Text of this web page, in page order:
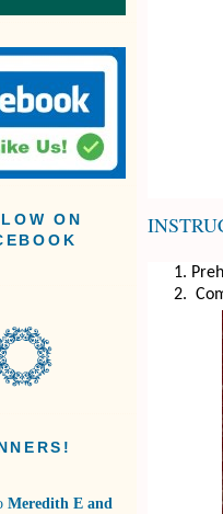
ON
Meredith E and